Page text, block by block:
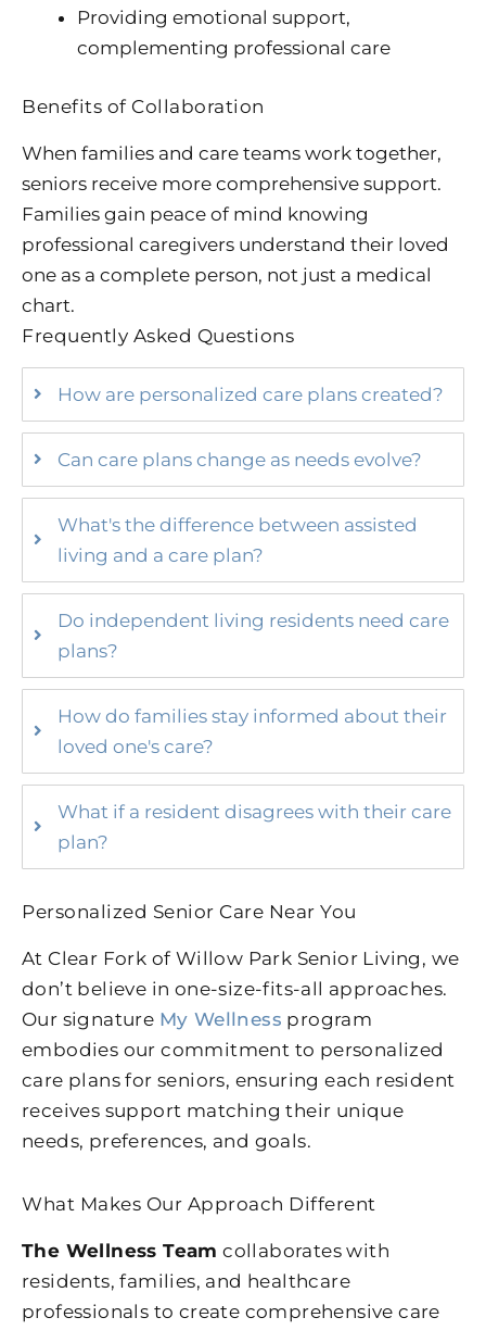
Providing emotional support,
complementing professional care
Benefits of Collaboration
When families and care teams work together,
seniors receive more comprehensive support.
Families gain peace of mind knowing
professional caregivers understand their loved
one as a complete person, not just a medical
chart.
Frequently Asked Questions
How are personalized care plans created?
Can care plans change as needs evolve?
What's the difference between assisted
living and a care plan?
Do independent living residents need care
plans?
How do families stay informed about their
loved one's care?
What if a resident disagrees with their care
plan?
Personalized Senior Care Near You
At Clear Fork of Willow Park Senior Living, we
don’t believe in one-size-fits-all approaches.
Our signature My Wellness program
embodies our commitment to personalized
care plans for seniors, ensuring each resident
receives support matching their unique
needs, preferences, and goals.
What Makes Our Approach Different
The Wellness Team collaborates with
residents, families, and healthcare
professionals to create comprehensive care